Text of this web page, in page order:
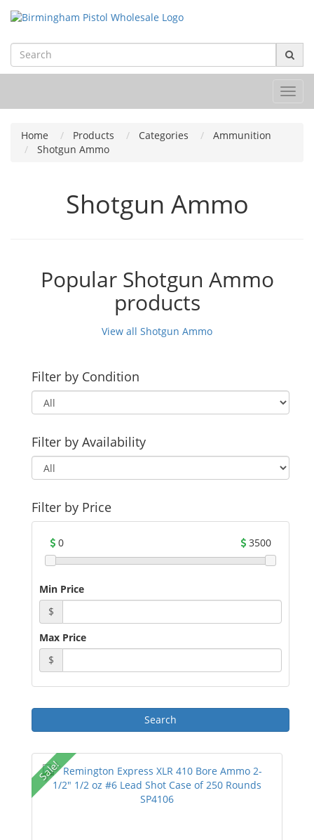
Home Products Categories
Ammunition
Shotgun Ammo
Shotgun Ammo
Popular Shotgun Ammo
products
View all Shotgun Ammo
Filter by Condition
Filter by Availability
Filter by Price
0 3500
Min Price
$
Max Price
$
Sale!